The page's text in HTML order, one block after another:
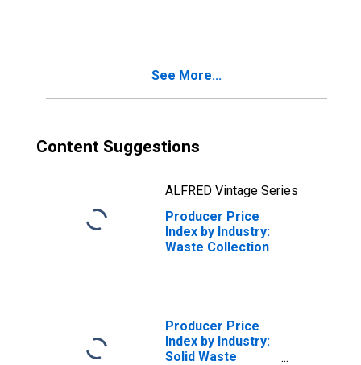
See More...
Content Suggestions
ALFRED Vintage Series
Producer Price
Index by Industry:
Waste Collection
Producer Price
Index by Industry:
Solid Waste